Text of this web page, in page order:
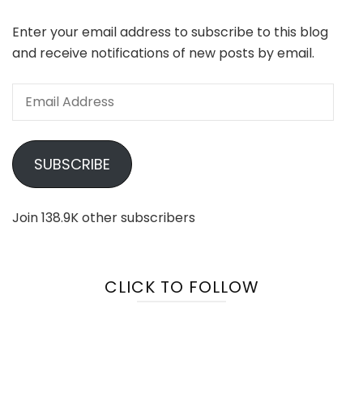
Enter your email address to subscribe to this blog
and receive notifications of new posts by email.
Email
SUBSCRIBE
Join 138.9K other subscribers
CLICK TO FOLLOW